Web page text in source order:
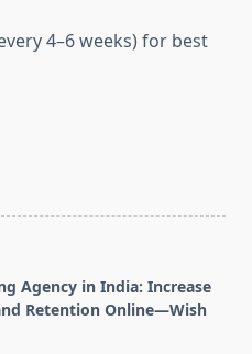
4–6 weeks) for best
Agency in India: Increase
Retention Online—Wish